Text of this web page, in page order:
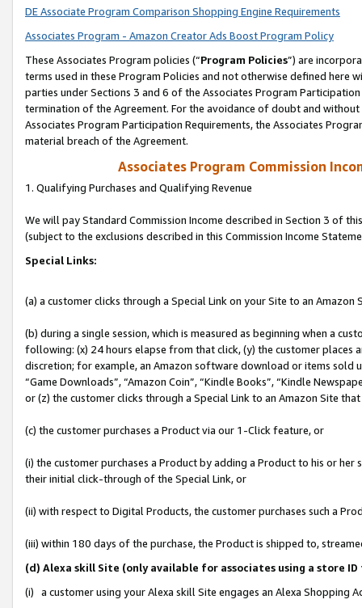
DE Associate Program Comparison Shopping Engine Requirements
Associates Program - Amazon Creator Ads Boost Program Policy
These Associates Program policies (“Program Policies”) are
terms used in these Program Policies and not otherwise defined
parties under Sections 3 and 6 of the Associates Program
termination of the Agreement. For the avoidance of doubt and
Associates Program Participation Requirements, the Associates
material breach of the Agreement.
Associates Program Commission
1. Qualifying Purchases and Qualifying Revenue
We will pay Standard Commission Income described in Section 3 of
(subject to the exclusions described in this Commission Income
Special Links:
(a) a customer clicks through a Special Link on your Site to an Amazon
(b) during a single session, which is measured as beginning when a
following: (x) 24 hours elapse from that click, (y) the customer
discretion; for example, an Amazon software download or items sold
“Game Downloads”, “Amazon Coin”, “Kindle Books”, “Kindle
or (z) the customer clicks through a Special Link to an Amazon Site
(c) the customer purchases a Product via our 1-Click feature, or
(i) the customer purchases a Product by adding a Product to his or
their initial click-through of the Special Link, or
(ii) with respect to Digital Products, the customer purchases such a
(iii) within 180 days of the purchase, the Product is shipped to,
(d) Alexa skill Site (only available for associates using a store
(i) a customer using your Alexa skill Site engages an Alexa Shopping